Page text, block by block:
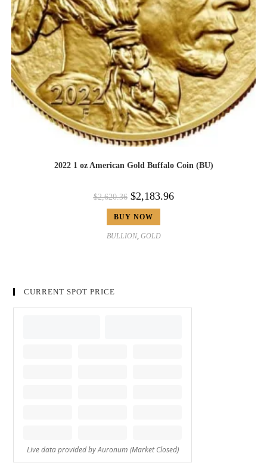
2022 1 oz American Gold Buffalo Coin (BU)
$2,620.36 $2,183.96
BUY NOW
BULLION, GOLD
CURRENT SPOT PRICE